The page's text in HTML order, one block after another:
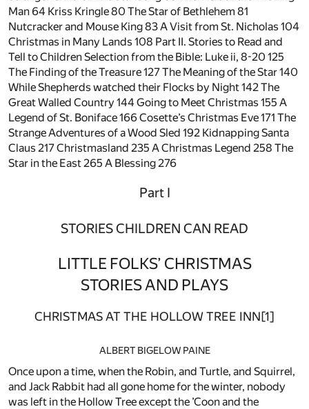
Man 64 Kriss Kringle80 The Star of Bethlehem 81
Nutcracker and Mouse King83A Visit from St. Nicholas104
Christmas in Many Lands108 Part II. Stories to Read and
Tell to Children Selection from the Bible: Luke ii, 8-20 125
The Finding of the Treasure127The Meaning of the Star140
While Shepherds watched their Flocks by Night142The
Great Walled Country 144 Going to Meet Christmas155 A
Legend of St. Boniface166Cosette’s Christmas Eve171 The
Strange Adventures of a Wood Sled 192 Kidnapping Santa
Claus 217Christmasland 235 A Christmas Legend 258 The
Star in the East 265 A Blessing 276
Part I
STORIES CHILDREN CAN READ
LITTLE FOLKS’ CHRISTMAS
STORIES AND PLAYS
CHRISTMAS AT THE HOLLOW TREE INN[1]
ALBERT BIGELOW PAINE
Once upon a time, when the Robin, and Turtle, and Squirrel,
and Jack Rabbit had all gone home for the winter, nobody
was left in the Hollow Tree except the ’Coon and the